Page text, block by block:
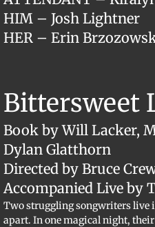
HIM – Josh Lightner
​HER – Erin
​Bittersweet
Book by Will Lacker,
Dylan Glatthorn
Directed by Bruce
Accompanied Live by
Two struggling songwriters live
apart. In one magical night,